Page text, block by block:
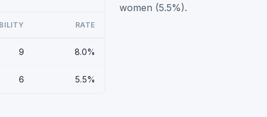
RATE
9 8.0%
6 5.5%
women (5.5%).